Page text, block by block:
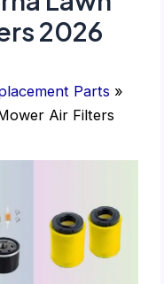
2026
Parts
Air Filters